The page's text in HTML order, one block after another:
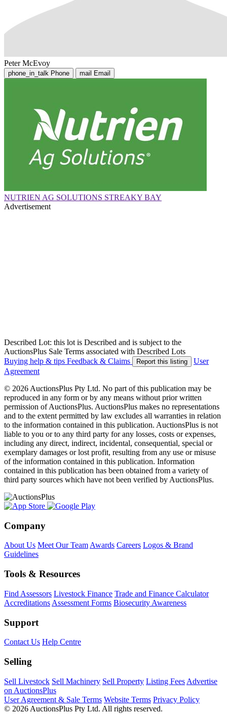
Peter McEvoy
phone_in_talk Phone mail Email
NUTRIEN AG SOLUTIONS STREAKY BAY
Advertisement
Described Lot: this lot is Described and is subject to the
AuctionsPlus Sale Terms associated with Described Lots
Buying help & tips Feedback & Claims Report this listing
User
Agreement
© 2026 AuctionsPlus Pty Ltd. No part of this publication may be
reproduced in any form or by any means without prior written
permission of AuctionsPlus. AuctionsPlus makes no representations
and to the extent permitted by law excludes all warranties in relation
to the information contained in this publication. AuctionsPlus is not
liable to you or to any third party for any losses, costs or expenses,
including any direct, indirect, incidental, consequential, special or
exemplary damages or lost profit, resulting from any use or misuse
of the information contained in this publication. Information
contained in this publication has been obtained from a variety of
third party sources which have not been verified by AuctionsPlus.
Company
About Us Meet Our TeamAwards Careers Logos & Brand
Guidelines
Tools & Resources
Find Assessors Livestock Finance Trade and Finance Calculator
Accreditations Assessment Forms Biosecurity Awareness
Support
Contact Us Help Centre
Selling
Sell Livestock Sell Machinery Sell Property Listing Fees Advertise
on AuctionsPlus
User Agreement & Sale Terms Website Terms Privacy Policy
© 2026 AuctionsPlus Pty Ltd. All rights reserved.